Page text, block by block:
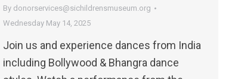
By donorservices@sichildrensmuseum.org
Wednesday May 14, 2025
Join us and experience dances from India
including Bollywood & Bhangra dance